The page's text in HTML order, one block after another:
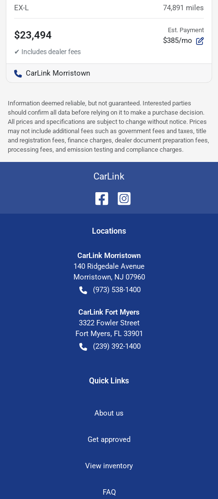
EX-L 74,891 miles
$23,494 Est. Payment
$385/mo
CarLink Morristown
Information deemed reliable, but not guaranteed. Interested parties
should confirm all data before relying on it to make a purchase decision.
All prices and specifications are subject to change without notice. Prices
may not include additional fees such as government fees and taxes, title
and registration fees, finance charges, dealer document preparation fees,
processing fees, and emission testing and compliance charges.
CarLink
Locations
CarLink Morristown
140 Ridgedale Avenue
Morristown, NJ 07960
(973) 538-1400
CarLink Fort Myers
3322 Fowler Street
Fort Myers, FL 33901
(239) 392-1400
Quick Links
About us
Get approved
View inventory
FAQ